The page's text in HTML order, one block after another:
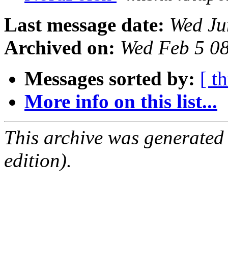
Last message date: Wed
Archived on: Wed Feb 5
Messages sorted by: [
More info on this list...
This archive was
edition).